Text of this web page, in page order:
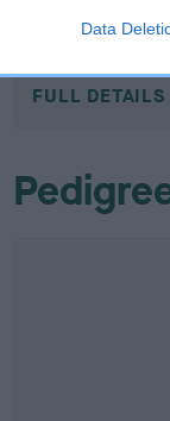
Data
Breed Watch
FULL DETAILS